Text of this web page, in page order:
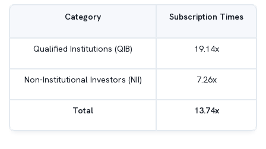
Category Subscription Times
Qualified Institutions (QIB) 19.14x
Non-Institutional Investors (NII) 7.26x
Total 13.74x